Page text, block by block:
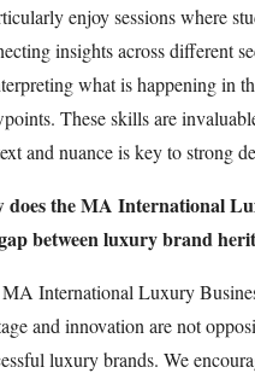
enjoy sessions where
insights across different
what is happening in
These skills are
and nuance is key to strong
does the MA International
between luxury brand
International Luxury
and innovation are not
luxury brands. We